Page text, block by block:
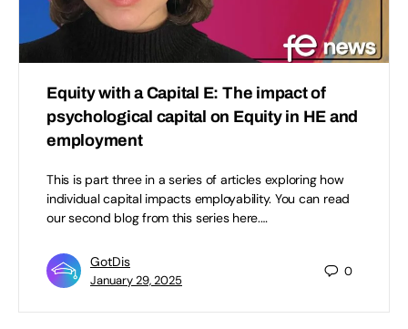
Equity with a Capital E: The impact of
psychological capital on Equity in HE and
employment
This is part three in a series of articles exploring how
individual capital impacts employability. You can read
our second blog from this series here.…
GotDis
January 29, 2025
0